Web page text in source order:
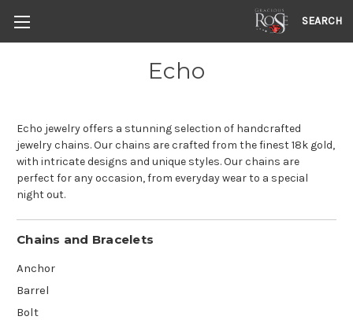
SEARCH
Echo
Echo jewelry offers a stunning selection of handcrafted
jewelry chains. Our chains are crafted from the finest 18k gold,
with intricate designs and unique styles. Our chains are
perfect for any occasion, from everyday wear to a special
night out.
Chains and Bracelets
Anchor
Barrel
Bolt